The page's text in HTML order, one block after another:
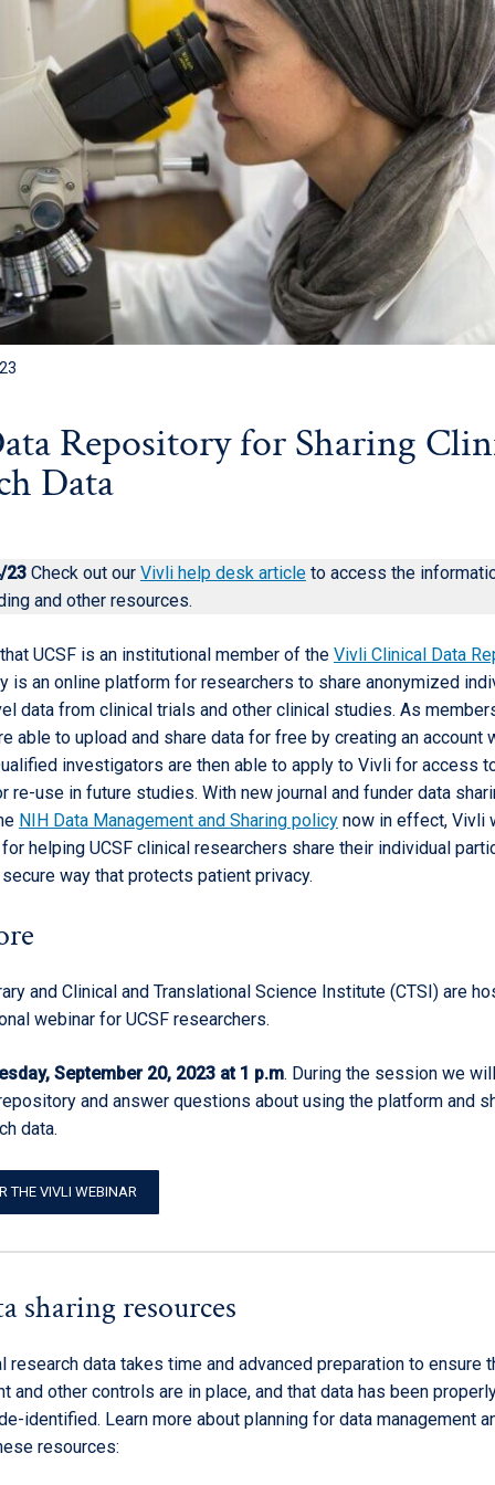
Repository for Sharing
Data
23Check out our Vivli help desk articleto access the
and other resources.
UCSF is an institutional member of the Vivli Clinical Data
is an online platform for researchers to share anonymized
data from clinical trials and other clinical studies. As
able to upload and share data for free by creating an account
investigators are then able to apply to Vivli for access
re-use in future studies. With new journal and funder data
NIH Data Management and Sharing policynow in effect, Vivli
helping UCSF clinical researchers share their individual
way that protects patient privacy.
and Clinical and Translational Science Institute (CTSI) are
webinar for UCSF researchers.
September 20, 2023 at 1 p.m. During the session we will
and answer questions about using the platform and
data.
THE VIVLI WEBINAR
sharing resources
research data takes time and advanced preparation to ensure
and other controls are in place, and that data has been
identified. Learn more about planning for data management
resources: